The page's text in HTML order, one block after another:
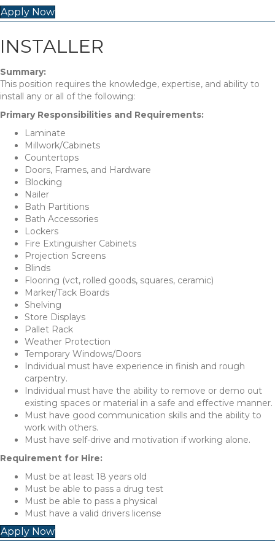
Apply Now
INSTALLER
Summary:
This position requires the knowledge, expertise, and ability to
install any or all of the following:
Primary Responsibilities and Requirements:
Laminate
Millwork/Cabinets
Countertops
Doors, Frames, and Hardware
Blocking
Nailer
Bath Partitions
Bath Accessories
Lockers
Fire Extinguisher Cabinets
Projection Screens
Blinds
Flooring (vct, rolled goods, squares, ceramic)
Marker/Tack Boards
Shelving
Store Displays
Pallet Rack
Weather Protection
Temporary Windows/Doors
Individual must have experience in finish and rough
carpentry.
Individual must have the ability to remove or demo out
existing spaces or material in a safe and effective manner.
Must have good communication skills and the ability to
work with others.
Must have self-drive and motivation if working alone.
Requirement for Hire:
Must be at least 18 years old
Must be able to pass a drug test
Must be able to pass a physical
Must have a valid drivers license
Apply Now